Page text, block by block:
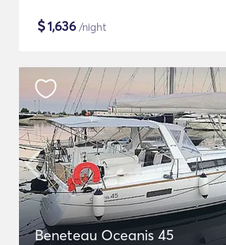
$1,636 /night
Beneteau Oceanis 45